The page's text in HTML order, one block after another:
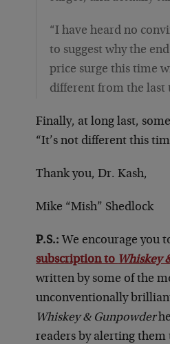
“I have heard no
to suggest why the
price surge this time
different from the last
Finally, at long last,
“It’s not different this
Thank you, Dr. Kash,
Mike “Mish” Shedlock
P.S.: We encourage you
subscription to Whiskey
written by some of the
unconventionally
Whiskey & Gunpowder
readers by alerting them